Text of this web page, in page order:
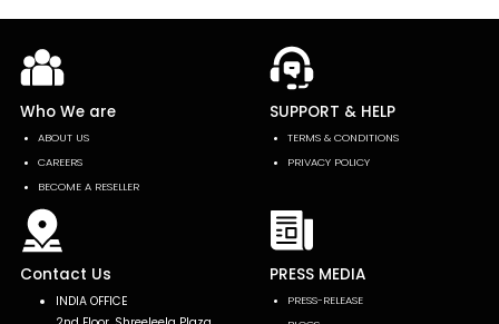
Who We are
ABOUT US
CAREERS
BECOME A RESELLER
SUPPORT & HELP
TERMS & CONDITIONS
PRIVACY POLICY
Contact Us
INDIA OFFICE
PRESS MEDIA
PRESS-RELEASE